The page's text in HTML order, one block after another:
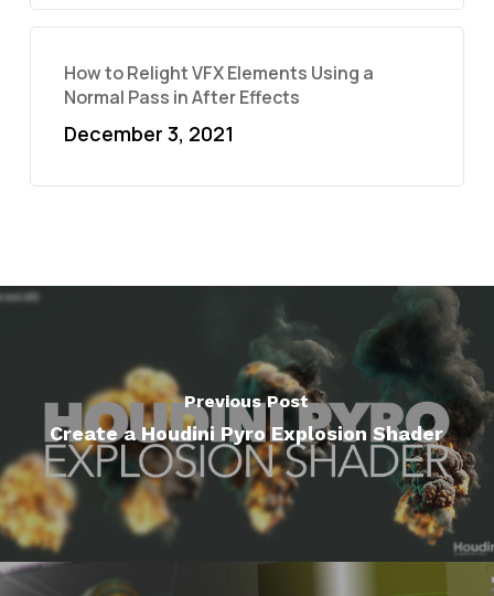
How to Relight VFX Elements Using a
Normal Pass in After Effects
December 3, 2021
Previous Post
Create a Houdini Pyro Explosion Shader